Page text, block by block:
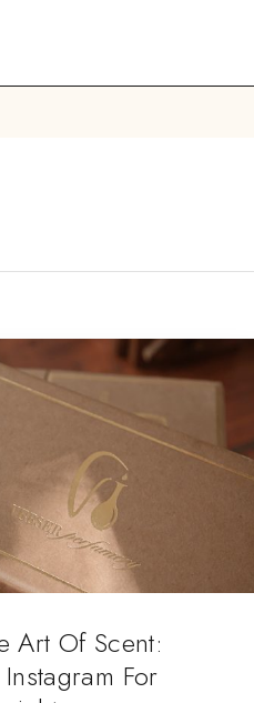
Art Of Scent:
For